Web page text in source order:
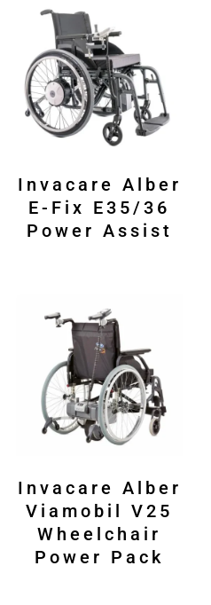
Invacare Alber
E-Fix E35/36
Power Assist
Invacare Alber
Viamobil V25
Wheelchair
Power Pack